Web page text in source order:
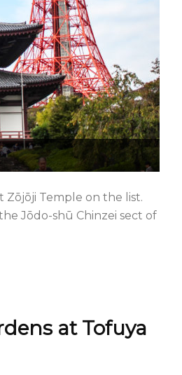
Zōjōji Temple on the list.
Jōdo-shū Chinzei sect of
at Tofuya